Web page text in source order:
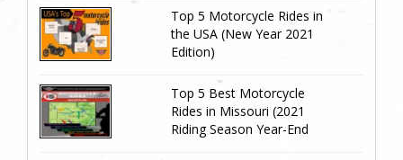
Top 5 Motorcycle Rides in
the USA (New Year 2021
Edition)
Top 5 Best Motorcycle
Rides in Missouri (2021
Riding Season Year-End